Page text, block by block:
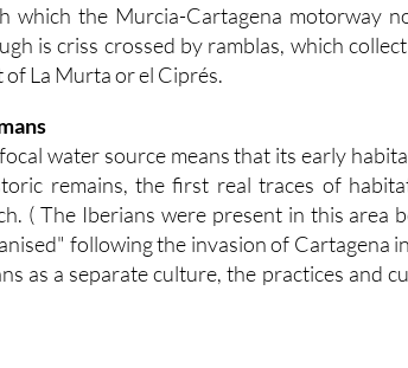
which the Murcia-Cartagena motorway
is criss crossed by ramblas, which
of La Murta or el Ciprés.
water source means that its early
remains, the first real traces of
( The Iberians were present in this area
following the invasion of Cartagena
as a separate culture, the practices and